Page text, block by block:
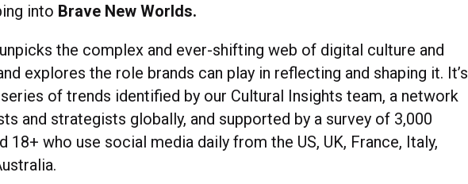
into Brave New Worlds.
the complex and ever-shifting web of digital culture and
explores the role brands can play in reflecting and shaping it. It’s
of trends identified by our Cultural Insights team, a network
and strategists globally, and supported by a survey of 3,000
18+ who use social media daily from the US, UK, France, Italy,